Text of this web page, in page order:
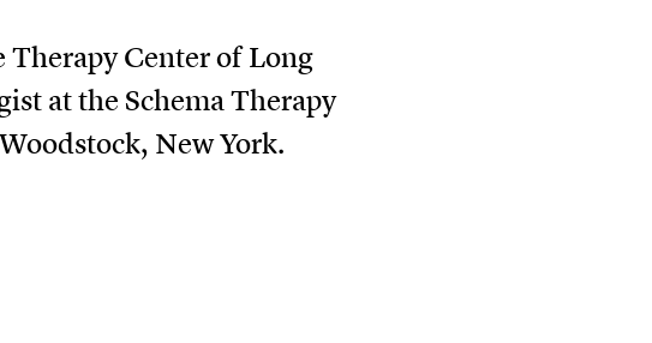
Therapy Center of Long
at the Schema Therapy
New York.